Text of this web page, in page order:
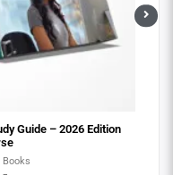
Version – Digital
Books